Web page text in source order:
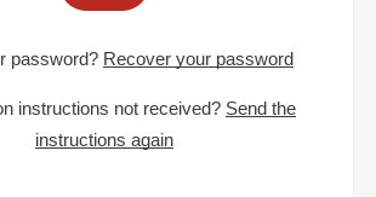
password? Recover your password
instructions not received? Send the
instructions again